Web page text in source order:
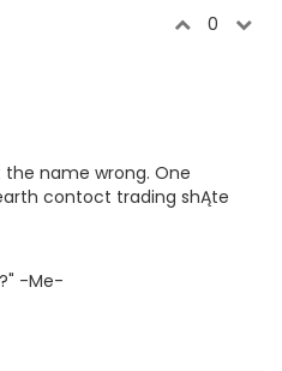
0
name wrong. One
contoct trading shĄte
-Me-